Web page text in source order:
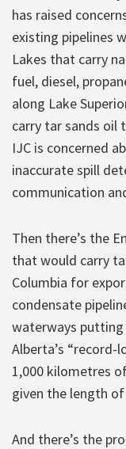
has raised
existing pipelines
Lakes that carry
fuel, diesel,
along Lake
carry tar sands oil
IJC is concerned
inaccurate spill
communication
Then there’s the
that would carry
Columbia for
condensate
waterways
Alberta’s “record-
1,000 kilometres
given the length
And there’s the